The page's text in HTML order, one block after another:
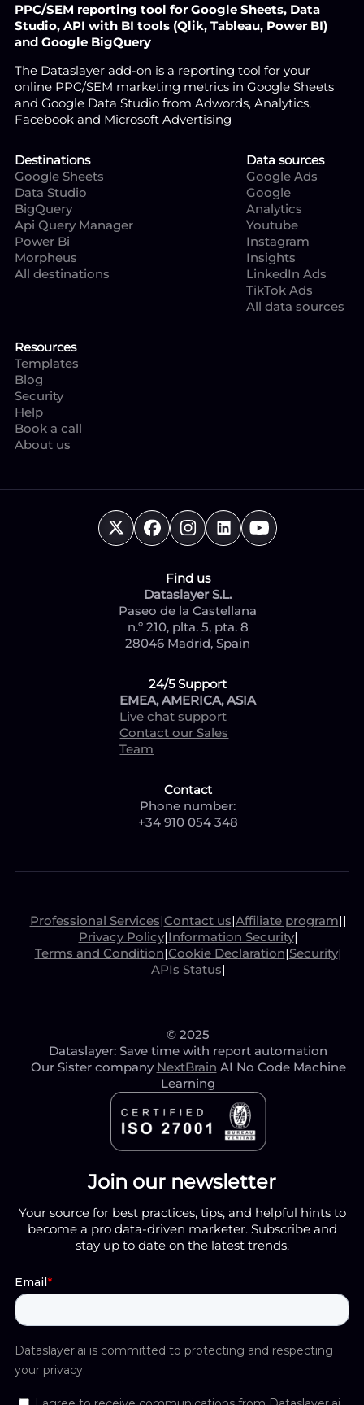
PPC/SEM reporting tool for Google Sheets, Data
Studio, API with BI tools (Qlik, Tableau, Power BI)
and Google BigQuery
The Dataslayer add-on is a reporting tool for your
online PPC/SEM marketing metrics in Google Sheets
and Google Data Studio from Adwords, Analytics,
Facebook and Microsoft Advertising
Destinations
Google Sheets
Data Studio
BigQuery
Api Query Manager
Power Bi
Morpheus
All destinations
Data sources
Google Ads
Google
Analytics
Youtube
Instagram
Insights
LinkedIn Ads
TikTok Ads
All data sources
Resources
Templates
Blog
Security
Help
Book a call
About us
Find us
Dataslayer S.L.
Paseo de la Castellana
n.º 210, plta. 5, pta. 8
28046 Madrid, Spain
24/5 Support
EMEA, AMERICA, ASIA
Live chat support
Contact our Sales
Team
Contact
Phone number:
+34 910 054 348
Join our newsletter
Your source for best practices, tips, and helpful hints to
become a pro data-driven marketer. Subscribe and
stay up to date on the latest trends.
Professional Services|Contact us|Affiliate program||
Privacy Policy|Information Security|
Terms and Condition|Cookie Declaration|Security|
APIs Status|
© 2025
Dataslayer: Save time with report automation
Our Sister company NextBrain AI No Code Machine
Learning